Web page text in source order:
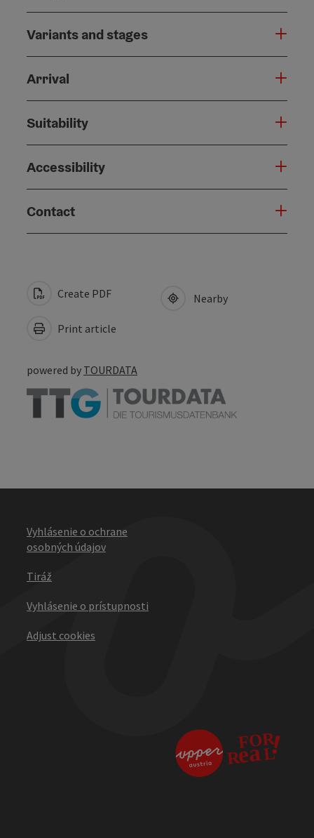
Variants and stages
Arrival
Suitability
Accessibility
Contact
Create PDF
Print article
Nearby
powered by TOURDATA
Vyhlásenie o ochrane
osobných údajov
Tiráž
Vyhlásenie o prístupnosti
Adjust cookies